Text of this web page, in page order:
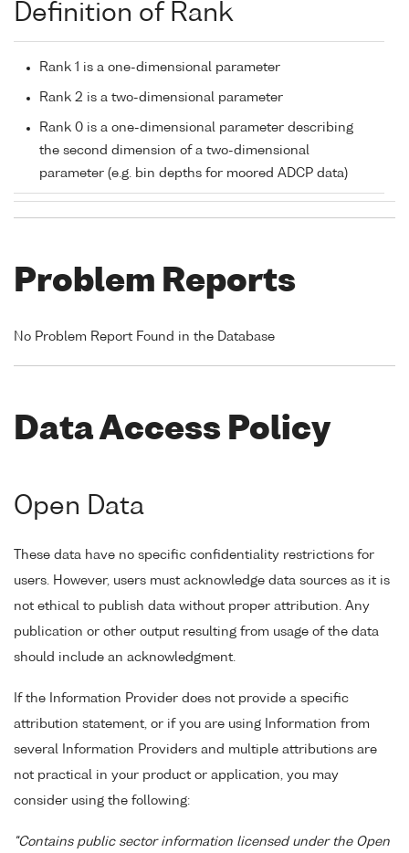
Definition of Rank
Rank 1 is a one-dimensional parameter
Rank 2 is a two-dimensional parameter
Rank 0 is a one-dimensional parameter describing
the second dimension of a two-dimensional
parameter (e.g. bin depths for moored ADCP data)
Problem Reports
No Problem Report Found in the Database
Data Access Policy
Open Data
These data have no specific confidentiality restrictions for
users. However, users must acknowledge data sources as it is
not ethical to publish data without proper attribution. Any
publication or other output resulting from usage of the data
should include an acknowledgment.
If the Information Provider does not provide a specific
attribution statement, or if you are using Information from
several Information Providers and multiple attributions are
not practical in your product or application, you may
consider using the following:
"Contains public sector information licensed under the Open